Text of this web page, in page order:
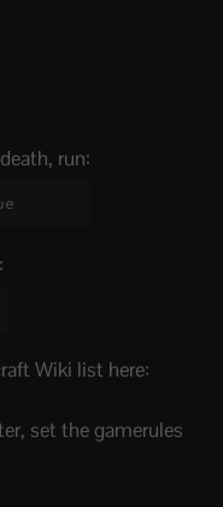
run:
Wiki list here:
set the gamerules